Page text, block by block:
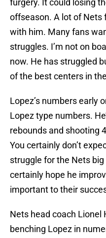
furgery. It could losing
offseason. A lot of
with him. Many fans
struggles. I’m not on
now. He has struggled
of the best centers in
Lopez’s numbers early
Lopez type numbers.
rebounds and shooting
You certainly don’t
struggle for the Nets
certainly hope he
important to their
Nets head coach Lionel
benching Lopez in